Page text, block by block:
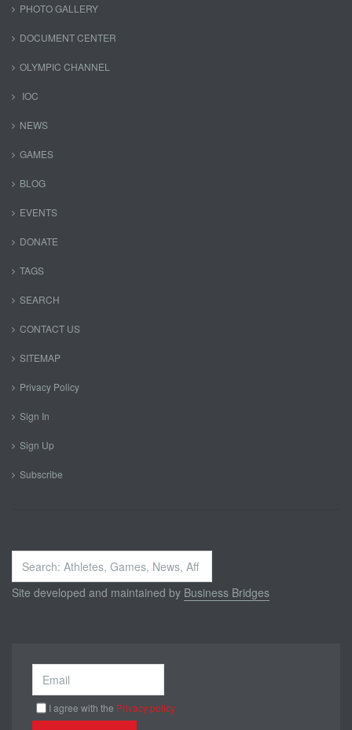
PHOTO GALLERY
DOCUMENT CENTER
OLYMPIC CHANNEL
IOC
NEWS
GAMES
BLOG
EVENTS
DONATE
TAGS
SEARCH
CONTACT US
SITEMAP
Privacy Policy
Sign In
Sign Up
Subscribe
Search
...
Site developed and maintained by Business Bridges
I agree with the Privacy policy